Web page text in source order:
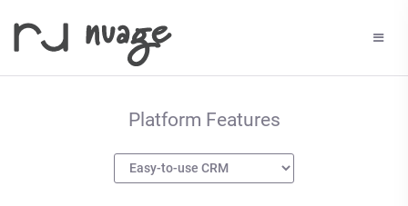
Platform Features